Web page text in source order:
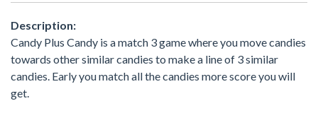
Description:
Candy Plus Candy is a match 3 game where you move candies
towards other similar candies to make a line of 3 similar
candies. Early you match all the candies more score you will
get.